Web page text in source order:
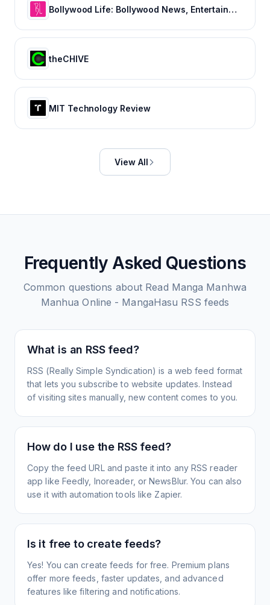
Bollywood Life: Bollywood News, Entertainment news, Movies, Gossip and Celebrity News
theCHIVE
MIT Technology Review
View All
Frequently Asked Questions
Common questions about Read Manga Manhwa
Manhua Online - MangaHasu RSS feeds
What is an RSS feed?
RSS (Really Simple Syndication) is a web feed format
that lets you subscribe to website updates. Instead
of visiting sites manually, new content comes to you.
How do I use the RSS feed?
Copy the feed URL and paste it into any RSS reader
app like Feedly, Inoreader, or NewsBlur. You can also
use it with automation tools like Zapier.
Is it free to create feeds?
Yes! You can create feeds for free. Premium plans
offer more feeds, faster updates, and advanced
features like filtering and notifications.